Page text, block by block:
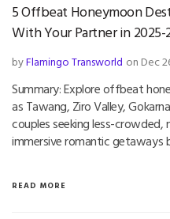
5 Offbeat Honeymoon
With Your Partner in 2025-
byFlamingo Transworld on Dec
Summary: Explore offbeat
as Tawang, Ziro Valley,
couples seeking less-crowded,
immersive romantic
READ MORE